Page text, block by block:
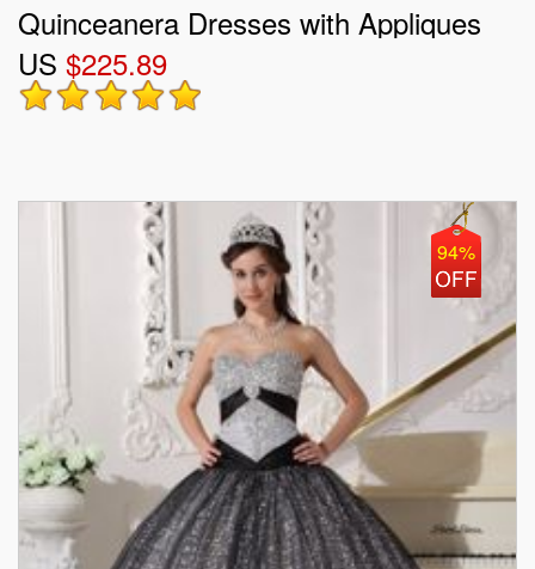
Quinceanera Dresses with Appliques
US $225.89
94%